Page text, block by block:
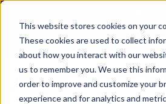
This website stores cookies on your
These cookies are used to collect
about how you interact with our
us to remember you. We use this
order to improve and customize your
experience and for analytics and